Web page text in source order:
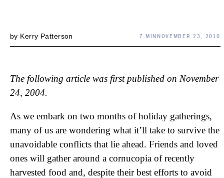
by Kerry Patterson 7 MINNOVEMBER 23, 2010
The following article was first published on November
24, 2004.
As we embark on two months of holiday gatherings,
many of us are wondering what it’ll take to survive the
unavoidable conflicts that lie ahead. Friends and loved
ones will gather around a cornucopia of recently
harvested food and, despite their best efforts to avoid